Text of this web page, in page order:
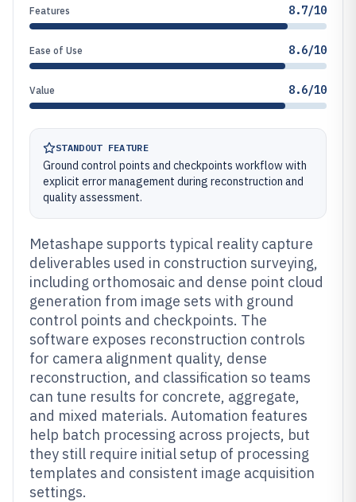
Features 8.7/10
Ease of Use 8.6/10
Value 8.6/10
STANDOUT FEATURE
Ground control points and checkpoints workflow with
explicit error management during reconstruction and
quality assessment.
Metashape supports typical reality capture
deliverables used in construction surveying,
including orthomosaic and dense point cloud
generation from image sets with ground
control points and checkpoints. The
software exposes reconstruction controls
for camera alignment quality, dense
reconstruction, and classification so teams
can tune results for concrete, aggregate,
and mixed materials. Automation features
help batch processing across projects, but
they still require initial setup of processing
templates and consistent image acquisition
settings.